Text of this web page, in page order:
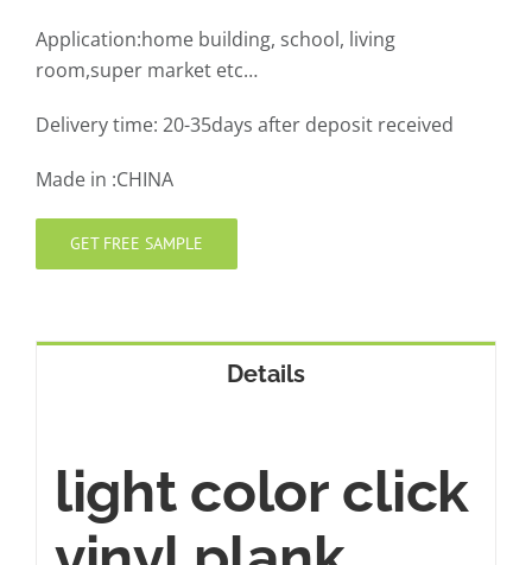
Application:home building, school, living
room,super market etc…
Delivery time: 20-35days after deposit received
Made in :CHINA
GET FREE SAMPLE
Details
light color click